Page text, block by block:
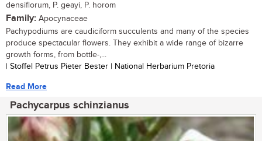
densiflorum, P. geayi, P. horom
Family: Apocynaceae
Pachypodiums are caudiciform succulents and many of the species
produce spectacular flowers. They exhibit a wide range of bizarre
growth forms, from bottle-,...
| Stoffel Petrus Pieter Bester | National Herbarium Pretoria
Read More
Pachycarpus schinzianus